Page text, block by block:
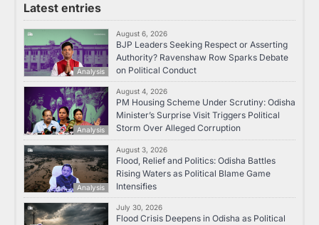
Latest entries
Analysis
August 6, 2026
BJP Leaders Seeking Respect or Asserting
Authority? Ravenshaw Row Sparks Debate
on Political Conduct
Analysis
August 4, 2026
PM Housing Scheme Under Scrutiny: Odisha
Minister’s Surprise Visit Triggers Political
Storm Over Alleged Corruption
Analysis
August 3, 2026
Flood, Relief and Politics: Odisha Battles
Rising Waters as Political Blame Game
Intensifies
July 30, 2026
Flood Crisis Deepens in Odisha as Political